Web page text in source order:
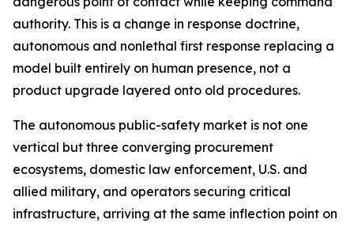
authority. This is a change in response doctrine,
autonomous and nonlethal first response replacing a
model built entirely on human presence, not a
product upgrade layered onto old procedures.
The autonomous public-safety market is not one
vertical but three converging procurement
ecosystems, domestic law enforcement, U.S. and
allied military, and operators securing critical
infrastructure, arriving at the same inflection point on